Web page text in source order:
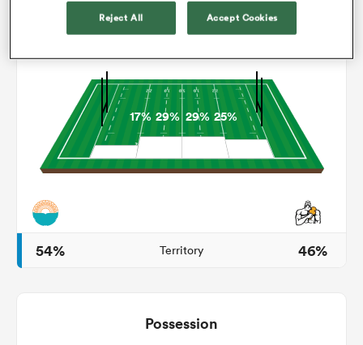
17% 29% 29% 25%
54% Territory 46%
Possession
Reject All Accept Cookies